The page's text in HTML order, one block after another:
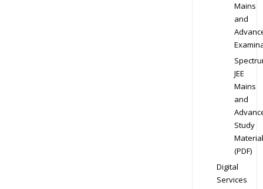
Mains
and
JEE
Mains
and
Study
Material
(PDF)
Digital
Services